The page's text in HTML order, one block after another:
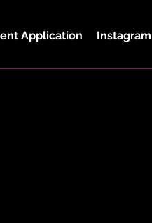
Application Instagram